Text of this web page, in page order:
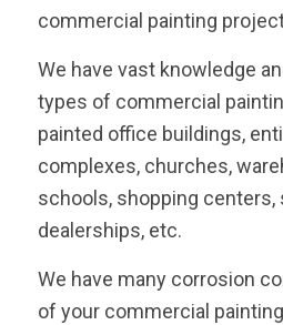
commercial painting
We have vast knowledge
types of commercial
painted office buildings,
complexes, churches,
schools, shopping centers,
dealerships, etc.
We have many corrosion
of your commercial